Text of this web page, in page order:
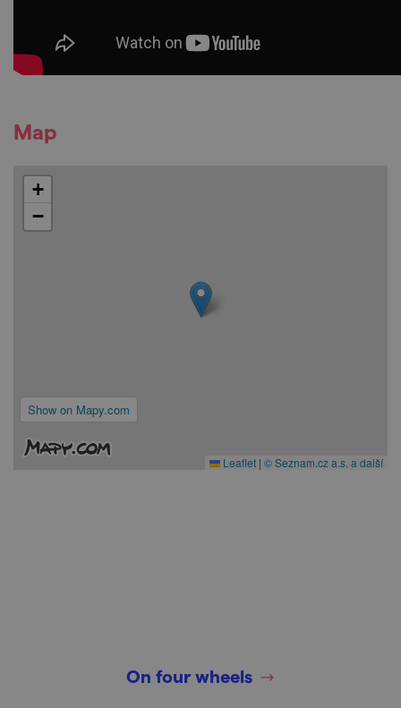
Map
Show on Mapy.com
+
−
Leaflet | © Seznam.cz a.s. a další
On four wheels